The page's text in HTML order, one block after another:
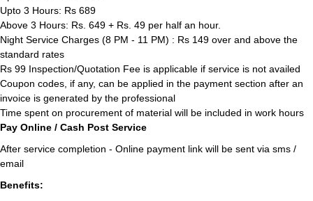
Upto 3 Hours: Rs 689
Above 3 Hours: Rs. 649 + Rs. 49 per half an hour.
Night Service Charges (8 PM - 11 PM) : Rs 149 over and above the
standard rates
Rs 99 Inspection/Quotation Fee is applicable if service is not availed
Coupon codes, if any, can be applied in the payment section after an
invoice is generated by the professional
Time spent on procurement of material will be included in work hours
Pay Online / Cash Post Service
After service completion - Online payment link will be sent via sms /
email
Benefits: